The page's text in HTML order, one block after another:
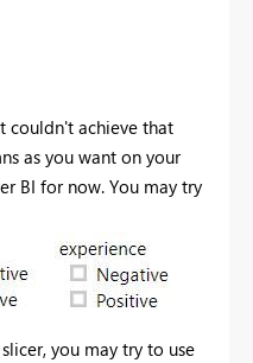
couldn't achieve that
as you want on your
BI for now. You may try
you may try to use